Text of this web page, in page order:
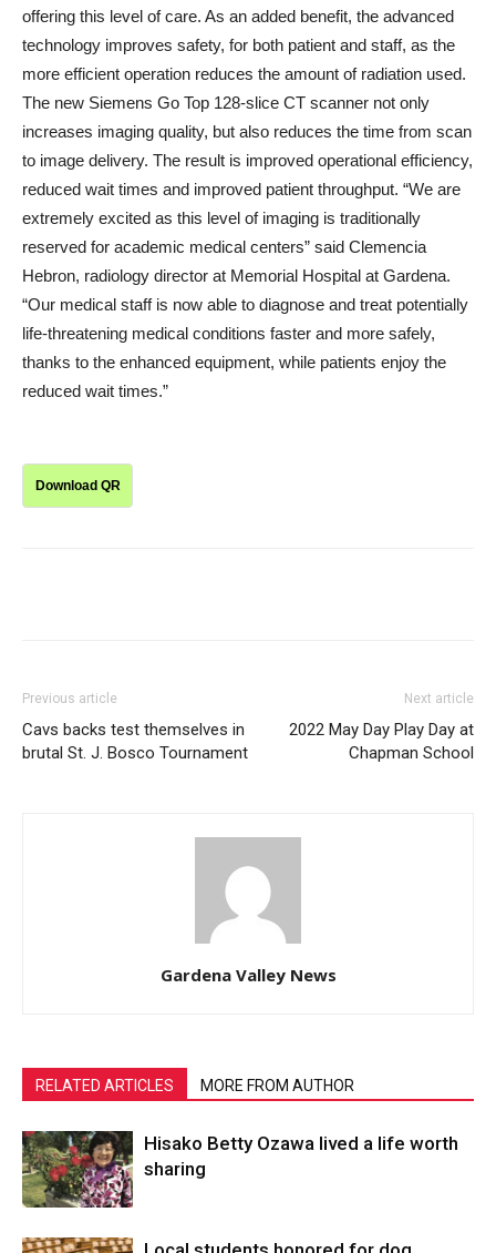
offering this level of care. As an added benefit, the advanced
technology improves safety, for both patient and staff, as the
more efficient operation reduces the amount of radiation used.
The new Siemens Go Top 128-slice CT scanner not only
increases imaging quality, but also reduces the time from scan
to image delivery. The result is improved operational efficiency,
reduced wait times and improved patient throughput. “We are
extremely excited as this level of imaging is traditionally
reserved for academic medical centers” said Clemencia
Hebron, radiology director at Memorial Hospital at Gardena.
“Our medical staff is now able to diagnose and treat potentially
life-threatening medical conditions faster and more safely,
thanks to the enhanced equipment, while patients enjoy the
reduced wait times.”
Download QR
Previous article
Cavs backs test themselves in
brutal St. J. Bosco Tournament
Next article
2022 May Day Play Day at
Chapman School
Gardena Valley News
RELATED ARTICLES MORE FROM AUTHOR
Hisako Betty Ozawa lived a life worth
sharing